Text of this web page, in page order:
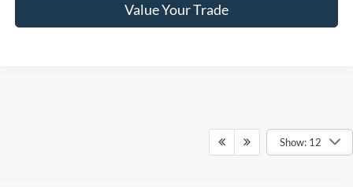
Value Your Trade
Show: 12